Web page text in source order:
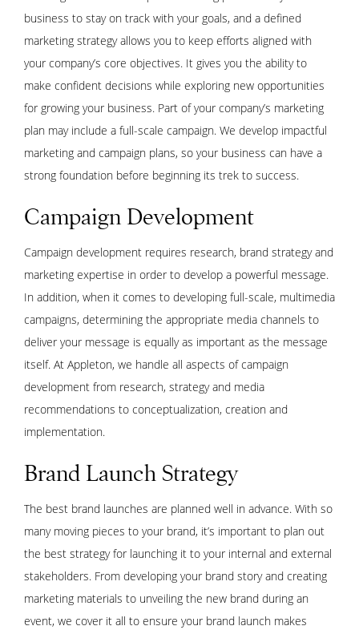
business to stay on track with your goals, and a defined
marketing strategy allows you to keep efforts aligned with
your company’s core objectives. It gives you the ability to
make confident decisions while exploring new opportunities
for growing your business. Part of your company’s marketing
plan may include a full-scale campaign. We develop impactful
marketing and campaign plans, so your business can have a
strong foundation before beginning its trek to success.
Campaign Development
Campaign development requires research, brand strategy and
marketing expertise in order to develop a powerful message.
In addition, when it comes to developing full-scale, multimedia
campaigns, determining the appropriate media channels to
deliver your message is equally as important as the message
itself. At Appleton, we handle all aspects of campaign
development from research, strategy and media
recommendations to conceptualization, creation and
implementation.
Brand Launch Strategy
The best brand launches are planned well in advance. With so
many moving pieces to your brand, it’s important to plan out
the best strategy for launching it to your internal and external
stakeholders. From developing your brand story and creating
marketing materials to unveiling the new brand during an
event, we cover it all to ensure your brand launch makes